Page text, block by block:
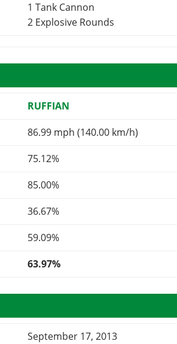
1 Tank Cannon
2 Explosive Rounds
RUFFIAN
86.99 mph (140.00 km/h)
75.12%
85.00%
36.67%
59.09%
63.97%
September 17, 2013